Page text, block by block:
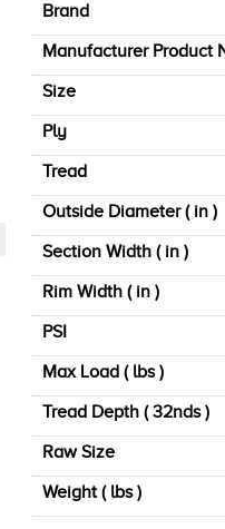
Brand
Manufacturer Product
Size
Ply
Tread
Outside Diameter ( in )
Section Width ( in )
Rim Width ( in )
PSI
Max Load ( lbs )
Tread Depth ( 32nds )
Raw Size
Weight ( lbs )